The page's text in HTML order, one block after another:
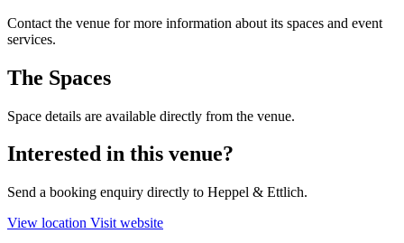
Contact the venue for more information about its spaces and event
services.
The Spaces
Space details are available directly from the venue.
Interested in this venue?
Send a booking enquiry directly to Heppel & Ettlich.
View location Visit website